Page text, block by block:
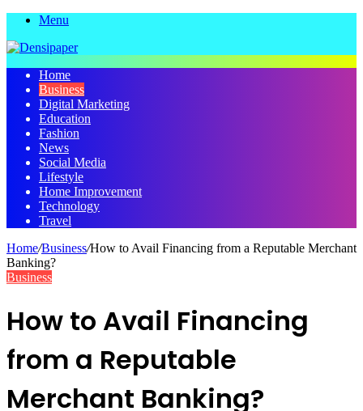
Menu
Home
Business
Digital Marketing
Education
Fashion
News
Social Media
Lifestyle
Home Improvement
Technology
Travel
Home/Business/How to Avail Financing from a Repu­­table Merchant
Banking?
Business
How to Avail Financing
from a Repu­­table
Merchant Banking?